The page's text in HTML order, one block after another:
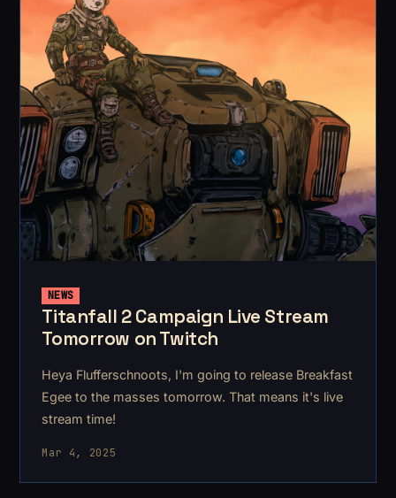
NEWS
Titanfall 2 Campaign Live Stream
Tomorrow on Twitch
Heya Flufferschnoots, I'm going to release Breakfast
Egee to the masses tomorrow. That means it's live
stream time!
Mar 4, 2025